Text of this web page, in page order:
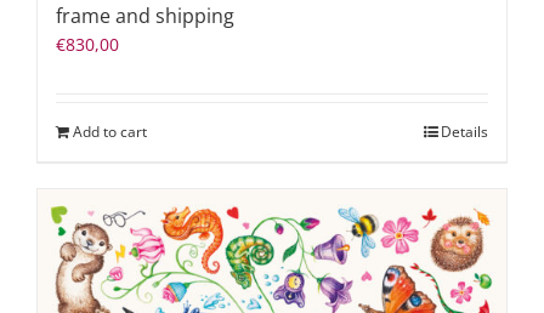
frame and shipping
€830,00
Add to cart Details